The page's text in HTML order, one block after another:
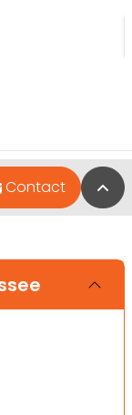
Contact